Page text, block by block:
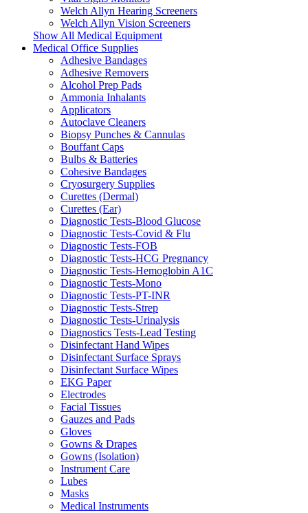
Welch Allyn Hearing Screeners
Welch Allyn Vision Screeners
Show All Medical Equipment
Medical Office Supplies
Adhesive Bandages
Adhesive Removers
Alcohol Prep Pads
Ammonia Inhalants
Applicators
Autoclave Cleaners
Biopsy Punches & Cannulas
Bouffant Caps
Bulbs & Batteries
Cohesive Bandages
Cryosurgery Supplies
Curettes (Dermal)
Curettes (Ear)
Diagnostic Tests-Blood Glucose
Diagnostic Tests-Covid & Flu
Diagnostic Tests-FOB
Diagnostic Tests-HCG Pregnancy
Diagnostic Tests-Hemoglobin A1C
Diagnostic Tests-Mono
Diagnostic Tests-PT-INR
Diagnostic Tests-Strep
Diagnostic Tests-Urinalysis
Diagnostics Tests-Lead Testing
Disinfectant Hand Wipes
Disinfectant Surface Sprays
Disinfectant Surface Wipes
EKG Paper
Electrodes
Facial Tissues
Gauzes and Pads
Gloves
Gowns & Drapes
Gowns (Isolation)
Instrument Care
Lubes
Masks
Medical Instruments